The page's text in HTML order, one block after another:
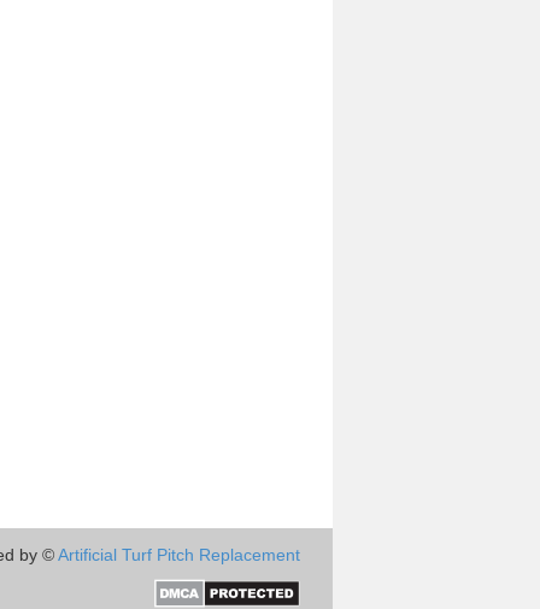
by ©Artificial Turf Pitch Replacement